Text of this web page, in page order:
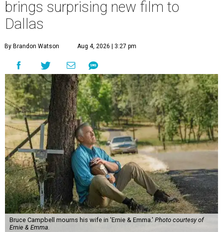
brings surprising new film to
Dallas
By Brandon Watson Aug 4, 2026 | 3:27 pm
Bruce Campbell mourns his wife in 'Ernie & Emma.' Photo courtesy of
Ernie & Emma.